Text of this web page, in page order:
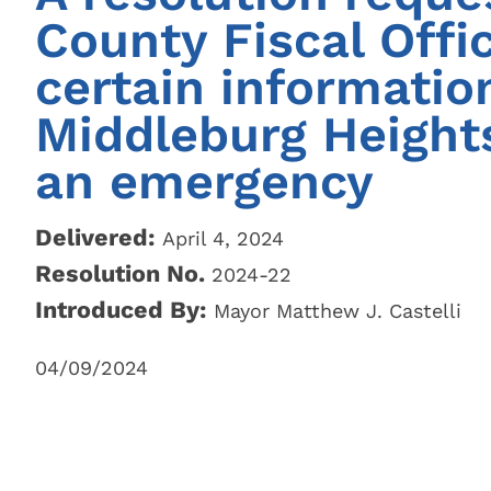
City Parks, Recreation & Services
Berea City School District
Public Library
Zoning
Find My
Find My
County Fiscal
certain
Middleburg
an emergency
Delivered: April 4, 2024
Resolution No. 2024-22
Introduced By: Mayor Matthew J. Castelli
04/09/2024